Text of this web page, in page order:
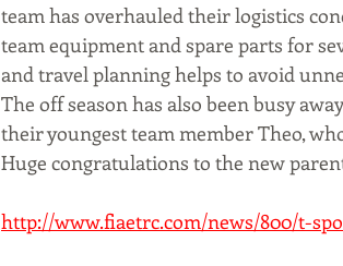
team has overhauled their logistics
team equipment and spare parts for
and travel planning helps to avoid
The off season has also been busy
their youngest team member Theo,
Huge congratulations to the new
http://www.fiaetrc.com/news/800/t-